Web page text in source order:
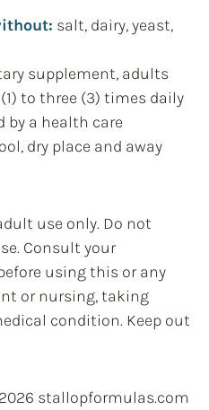
salt, dairy, yeast,
supplement, adults
to three (3) times daily
by a health care
dry place and away
use only. Do not
Consult your
using this or any
or nursing, taking
condition. Keep out
stallopformulas.com